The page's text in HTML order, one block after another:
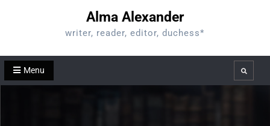
Alma Alexander
writer, reader, editor, duchess*
Menu Search